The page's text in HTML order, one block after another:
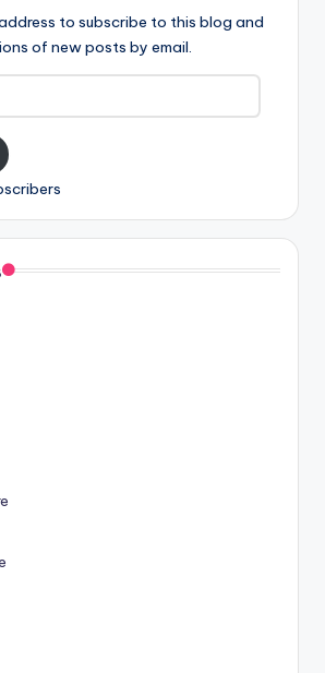
to subscribe to this blog and
of new posts by email.